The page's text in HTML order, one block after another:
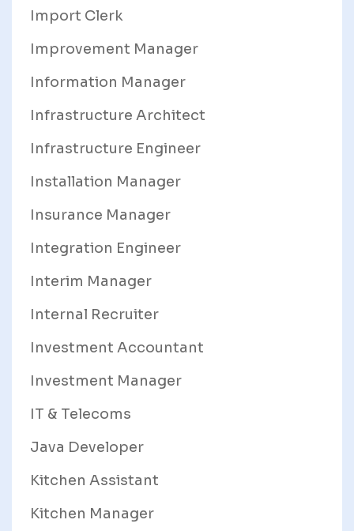
Import Clerk
Improvement Manager
Information Manager
Infrastructure Architect
Infrastructure Engineer
Installation Manager
Insurance Manager
Integration Engineer
Interim Manager
Internal Recruiter
Investment Accountant
Investment Manager
IT & Telecoms
Java Developer
Kitchen Assistant
Kitchen Manager